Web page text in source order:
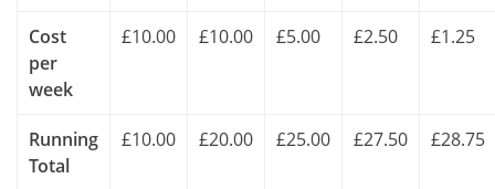
Cost
per
week
£10.00 £10.00 £5.00 £2.50 £1.25
Running
Total
£10.00 £20.00 £25.00 £27.50 £28.75